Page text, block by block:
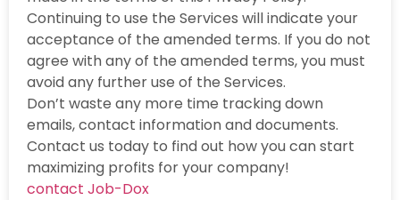
Continuing to use the Services will indicate your
acceptance of the amended terms. If you do not
agree with any of the amended terms, you must
avoid any further use of the Services.
Don’t waste any more time tracking down
emails, contact information and documents.
Contact us today to find out how you can start
maximizing profits for your company!
contact Job-Dox